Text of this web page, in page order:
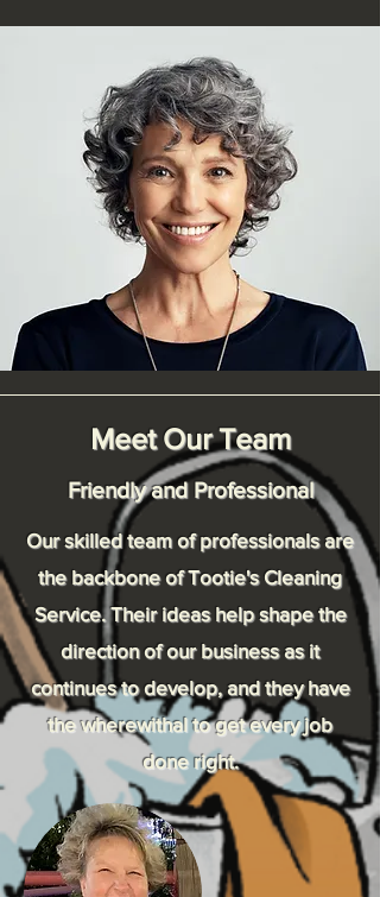
Meet Our Team
Friendly and Professional
Our skilled team of professionals are
the backbone of Tootie's Cleaning
Service. Their ideas help shape the
direction of our business as it
continues to develop, and they have
the wherewithal to get every job
done right.